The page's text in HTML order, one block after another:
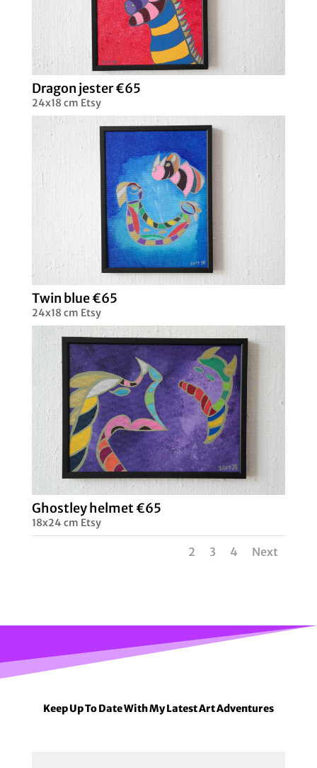
Dragon jester €65
24x18 cm Etsy
Twin blue €65
24x18 cm Etsy
Ghostley helmet €65
18x24 cm Etsy
2 3 4 Next
Keep Up To Date With My Latest Art Adventures